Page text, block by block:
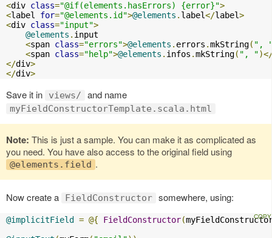
<div class="@if(elements.hasErrors) {error}">
<label for="@elements.id">@elements . label</label>
<div class="input">
@elements . input
<span class="errors">@elements . errors .mkString( ",
<span class="help">@elements . infos .mkString( ", "
</div>
</div>
Save it in views/ and name
myFieldConstructorTemplate.scala.html
Note: This is just a sample. You can make it as complicated as
you need. You have also access to the original field using
@elements.field .
Now create a FieldConstructor somewhere, using:
@implicitField = @{ FieldConstructor(